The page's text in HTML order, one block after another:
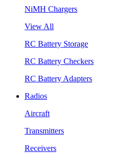
NiMH Chargers
View All
RC Battery Storage
RC Battery Checkers
RC Battery Adapters
Radios
Aircraft
Transmitters
Receivers